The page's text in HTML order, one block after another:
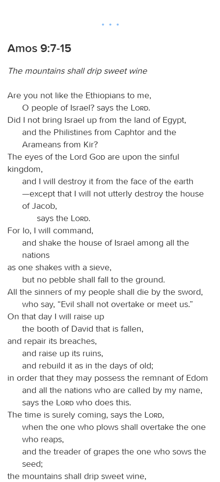
Amos 9:7-15
The mountains shall drip sweet wine
Are you not like the Ethiopians to me,
O people of Israel? says the
Lord.
Did I not bring Israel up from the land of Egypt,
and the Philistines from Caphtor and the
Arameans from Kir?
The eyes of the Lord
God are upon the sinful
kingdom,
and I will destroy it from the face of the earth
—except that I will not utterly destroy the house
of Jacob,
says the
Lord.
For lo, I will command,
and shake the house of Israel among all the
nations
as one shakes with a sieve,
but no pebble shall fall to the ground.
All the sinners of my people shall die by the sword,
who say, “Evil shall not overtake or meet us.”
On that day I will raise up
the booth of David that is fallen,
and repair its breaches,
and raise up its ruins,
and rebuild it as in the days of old;
in order that they may possess the remnant of Edom
and all the nations who are called by my name,
says the
Lord who does this.
The time is surely coming, says the
Lord,
when the one who plows shall overtake the one
who reaps,
and the treader of grapes the one who sows the
seed;
the mountains shall drip sweet wine,